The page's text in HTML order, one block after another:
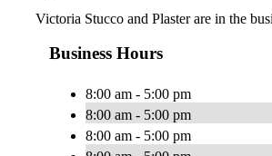
Victoria Stucco and Plaster are in the
Business Hours
8:00 am - 5:00 pm
8:00 am - 5:00 pm
8:00 am - 5:00 pm